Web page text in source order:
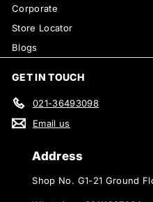
Corporate
Store Locator
Blogs
GET IN TOUCH
021-36493098
Email us
Address
Shop No. G1-21 Ground